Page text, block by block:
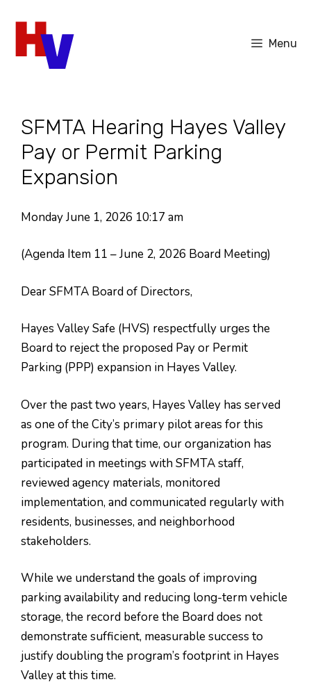
content
Menu
SFMTA Hearing Hayes Valley
Pay or Permit Parking
Expansion
Monday June 1, 2026 10:17 am
(Agenda Item 11 – June 2, 2026 Board Meeting)
Dear SFMTA Board of Directors,
Hayes Valley Safe (HVS) respectfully urges the
Board to reject the proposed Pay or Permit
Parking (PPP) expansion in Hayes Valley.
Over the past two years, Hayes Valley has served
as one of the City’s primary pilot areas for this
program. During that time, our organization has
participated in meetings with SFMTA staff,
reviewed agency materials, monitored
implementation, and communicated regularly with
residents, businesses, and neighborhood
stakeholders.
While we understand the goals of improving
parking availability and reducing long-term vehicle
storage, the record before the Board does not
demonstrate sufficient, measurable success to
justify doubling the program’s footprint in Hayes
Valley at this time.